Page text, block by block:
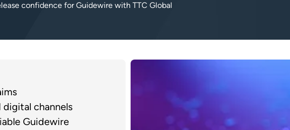
confidence for Guidewire with TTC Global
digital channels
Guidewire